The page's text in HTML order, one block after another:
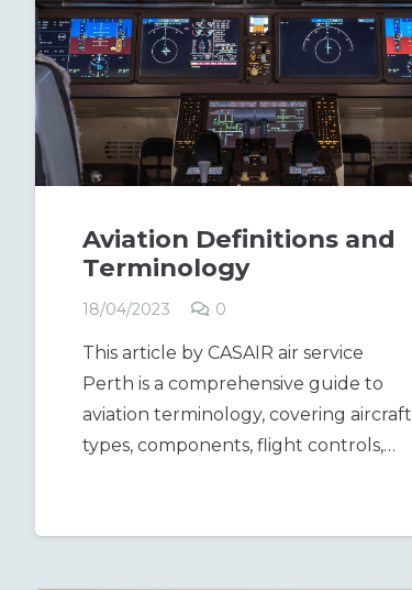
Aviation Definitions and
Terminology
18/04/2023 0
This article by CASAIR air service
Perth is a comprehensive guide to
aviation terminology, covering aircraft
types, components, flight controls,…